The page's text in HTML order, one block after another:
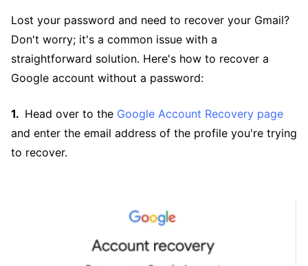
Lost your password and need to recover your Gmail?
Don't worry; it's a common issue with a
straightforward solution. Here's how to recover a
Google account without a password:
Head over to the Google Account Recovery page
and enter the email address of the profile you're trying
to recover.